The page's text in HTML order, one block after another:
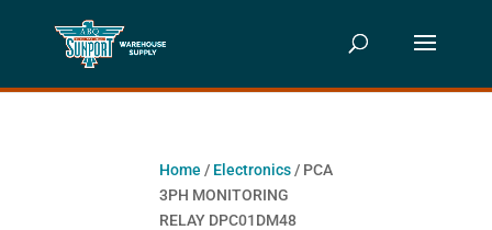
Home / Electronics/ PCA
3PH MONITORING
RELAY DPC01DM48